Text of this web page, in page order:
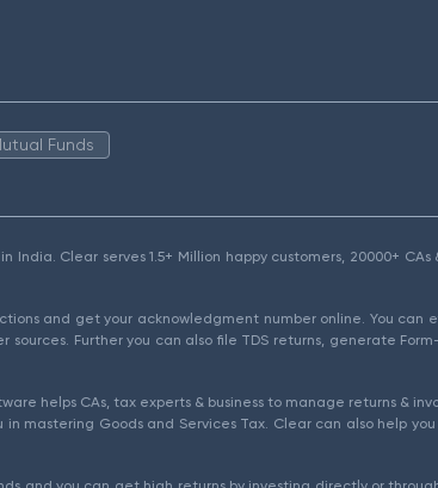
Funds
Clear serves 1.5+ Million happy customers, 20000+ CAs
and get your acknowledgment number online. You can
Further you can also file TDS returns, generate
helps CAs, tax experts & business to manage returns &
mastering Goods and Services Tax. Clear can also help